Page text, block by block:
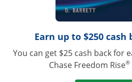
Earn up to $250 cash
You can get $25 cash back for
Chase Freedom Rise®